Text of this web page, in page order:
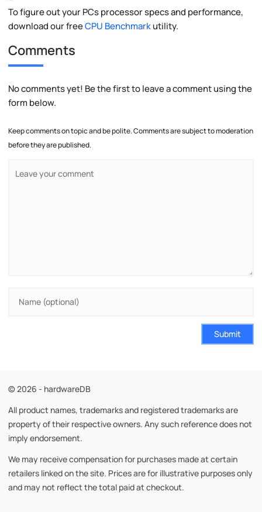
To figure out your PCs processor specs and performance,
download our freeCPU Benchmarkutility.
Comments
No comments yet! Be the first to leave a comment using the
form below.
Keep comments on topic and be polite. Comments are subject to moderation
before they are published.
Submit
© 2026 - hardwareDB
All product names, trademarks and registered trademarks are
property of their respective owners. Any such reference does not
imply endorsement.
We may receive compensation for purchases made at certain
retailers linked on the site. Prices are for illustrative purposes only
and may not reflect the total paid at checkout.